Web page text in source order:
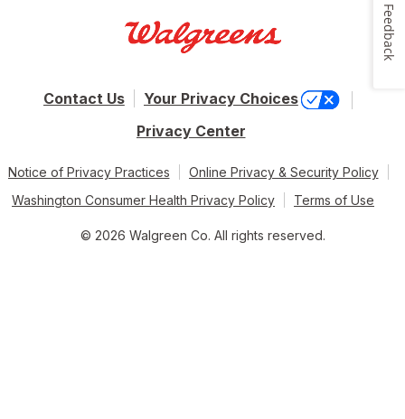
Contact Us
Your Privacy Choices
Privacy Center
Notice of Privacy Practices
Online Privacy & Security Policy
Washington Consumer Health Privacy Policy
Terms of Use
© 2026 Walgreen Co. All rights reserved.
Feedback